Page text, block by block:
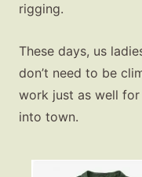
rigging.
These days, us
don’t need to be
work just as well
into town.